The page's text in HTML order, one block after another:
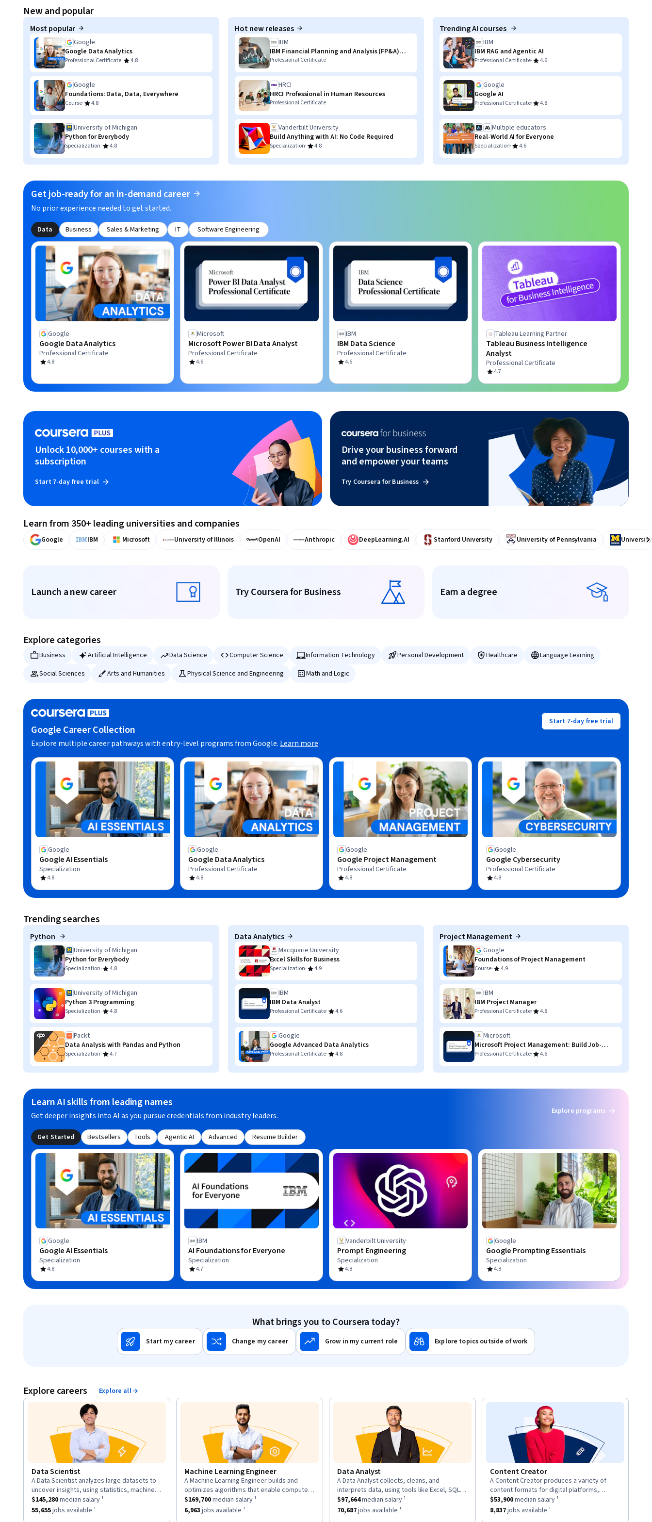
New and popular
Most popular
Google
Google Data Analytics
Professional Certificate· 4.8
Google
Foundations: Data, Data, Everywhere
Course· 4.8
University of Michigan
Python for Everybody
Specialization· 4.8
Hot new releases
IBM
IBM Financial Planning and Analysis (FP&A)
with AI Skills
Professional Certificate
HRCI
HRCI Professional in Human Resources
Professional Certificate
Vanderbilt University
Build Anything with AI: No Code Required
Specialization· 4.8
Trending AI courses
IBM
IBM RAG and Agentic AI
Professional Certificate· 4.6
Google
Google AI
Professional Certificate· 4.8
Multiple educators
Real-World AI for Everyone
Specialization· 4.6
Get job-ready for an in-demand career
No prior experience needed to get started.
Data Business Sales & Marketing IT Software Engineering
Google
Google Data Analytics
Professional Certificate
4.8
Microsoft
Microsoft Power BI Data Analyst
Professional Certificate
4.6
IBM
IBM Data Science
Professional Certificate
4.6
Tableau Learning Partner
Tableau Business Intelligence
Analyst
Professional Certificate
4.7
Unlock 10,000+ courses with a
subscription
Start 7-day free trial
Drive your business forward
and empower your teams
Try Coursera for Business
Learn from 350+ leading universities and companies
Google IBM Microsoft University of Illinois OpenAI Anthropic DeepLearning.AI Stanford University University of Pennsylvania
Launch a new career
Launch a new career Try Coursera for Business
Try Coursera for Business Earn a degree
Earn a degree
Explore categories
Business Artificial Intelligence Data Science Computer Science Information Technology Personal Development Healthcare
Language Learning
Social Sciences
Arts and Humanities Physical Science and Engineering Math and Logic
Google Career Collection
Explore multiple career pathways with entry-level programs from Google. Learn more
Start 7-day free trial
Google
Google AI Essentials
Specialization
4.8
Google
Google Data Analytics
Professional Certificate
4.8
Google
Google Project Management
Professional Certificate
4.8
Google
Google Cybersecurity
Professional Certificate
4.8
Trending searches
Python
University of Michigan
Python for Everybody
Specialization· 4.8
University of Michigan
Python 3 Programming
Specialization· 4.8
Packt
Data Analysis with Pandas and Python
Specialization· 4.7
Data Analytics
Macquarie University
Excel Skills for Business
Specialization· 4.9
IBM
IBM Data Analyst
Professional Certificate· 4.6
Google
Google Advanced Data Analytics
Professional Certificate· 4.8
Project Management
Google
Foundations of Project Management
Course· 4.9
IBM
IBM Project Manager
Professional Certificate· 4.8
Microsoft
Microsoft Project Management: Build Job-
Ready Skills
Professional Certificate· 4.6
Learn AI skills from leading names
Get deeper insights into AI as you pursue credentials from industry leaders. Explore programs
Get Started Bestsellers Tools Agentic AI Advanced Resume Builder
Google
Google AI Essentials
Specialization
4.8
IBM
AI Foundations for Everyone
Specialization
4.7
Vanderbilt University
Prompt Engineering
Specialization
4.8
Google
Google Prompting Essentials
Specialization
4.8
What brings you to Coursera today?
Start my career Change my career Grow in my current role Explore topics outside of work
Explore careers Explore all
Data Scientist
description:
A Data Scientist analyzes large datasets to
uncover insights, using statistics, machine
learning, and visualization to inform business
strategies.
This role has a$145,280 median salary ¹.
$145,280median salary ¹
This role has approximately
55,655jobs available ¹
Machine Learning Engineer
description:
A Machine Learning Engineer builds and
optimizes algorithms that enable computers
to learn from data, using large datasets and
neural networks.
This role has a$169,700 median salary ¹.
$169,700median salary ¹
This role has approximately
6,963 jobs available ¹
Data Analyst
description:
A Data Analyst collects, cleans, and
interprets data, using tools like Excel, SQL,
and Tableau to analyze trends and provide
insights for decisions.
This role has a$97,664 median salary ¹.
$97,664median salary ¹
This role has approximately
70,687jobs available ¹
Content Creator
description:
A Content Creator produces a variety of
content formats for digital platforms,
including articles, videos, and social media
posts.
This role has a$53,900 median salary ¹.
$53,900median salary ¹
This role has approximately
8,837jobs available ¹